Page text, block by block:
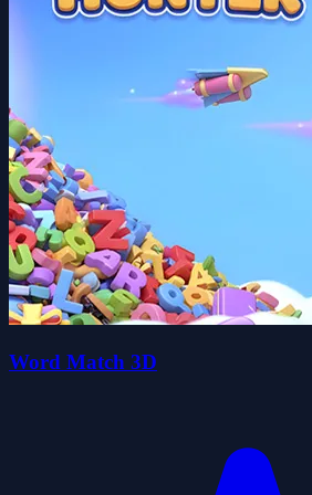
Word Match 3D